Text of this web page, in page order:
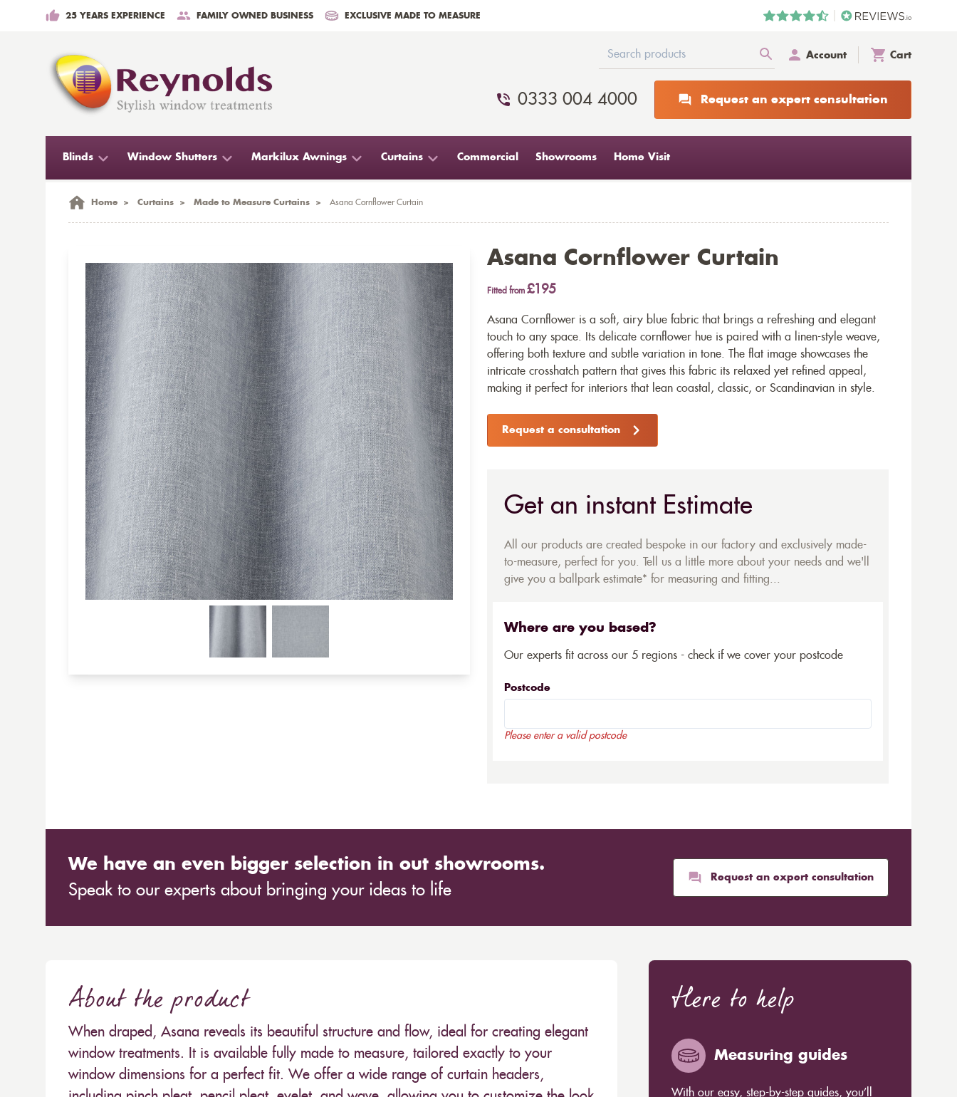
25 YEARS EXPERIENCE FAMILY OWNED BUSINESS EXCLUSIVE MADE TO MEASURE
Account Cart
0333 004 4000 Request an expert consultation
Blinds Window Shutters Markilux Awnings Curtains Commercial Showrooms Home Visit
Home > Curtains > Made to Measure Curtains > Asana Cornflower Curtain
Asana Cornflower Curtain
Fitted from £195
Asana Cornflower is a soft, airy blue fabric that brings a refreshing and elegant
touch to any space. Its delicate cornflower hue is paired with a linen-style weave,
offering both texture and subtle variation in tone. The flat image showcases the
intricate crosshatch pattern that gives this fabric its relaxed yet refined appeal,
making it perfect for interiors that lean coastal, classic, or Scandinavian in style.
Request a consultation
Get an instant Estimate
All our products are created bespoke in our factory and exclusively made-
to-measure, perfect for you. Tell us a little more about your needs and we'll
give you a ballpark estimate* for measuring and fitting...
Where are you based?
Our experts fit across our 5 regions - check if we cover your postcode
Postcode
Please enter a valid postcode
We have an even bigger selection in out showrooms.
Speak to our experts about bringing your ideas to life
Request an expert consultation
About the product
When draped, Asana reveals its beautiful structure and flow, ideal for creating elegant
window treatments. It is available fully made to measure, tailored exactly to your
window dimensions for a perfect fit. We offer a wide range of curtain headers,
Here to help
Measuring guides
With our easy, step-by-step guides, you’ll